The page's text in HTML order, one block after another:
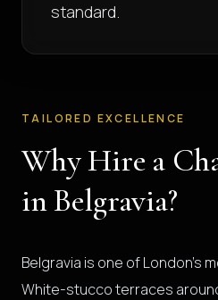
standard.
TAILORED EXCELLENCE
Why Hire a
in Belgravia?
Belgravia is one of London's
White-stucco terraces around